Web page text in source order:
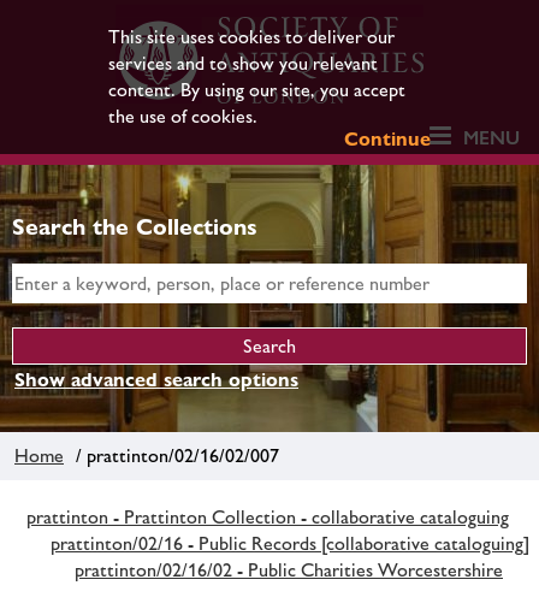
This site uses cookies to deliver our
services and to show you relevant
content. By using our site, you accept
the use of cookies.
Continue
MENU
Search the Collections
Show advanced search options
Home / prattinton/02/16/02/007
prattinton - Prattinton Collection - collaborative cataloguing
prattinton/02/16 - Public Records [collaborative cataloguing]
prattinton/02/16/02 - Public Charities Worcestershire